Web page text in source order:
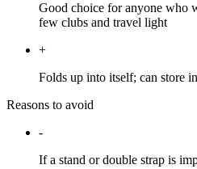
Good choice for anyone who
few clubs and travel light
+
Folds up into itself; can store
Reasons to avoid
-
If a stand or double strap is